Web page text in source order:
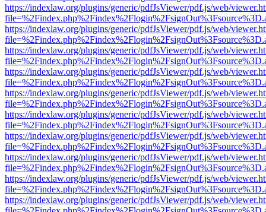
https://indexlaw.org/plugins/generic/pdfJsViewer/pdf.js/web/
https://indexlaw.org/plugins/generic/pdfJsViewer/pdf.js/web/
https://indexlaw.org/plugins/generic/pdfJsViewer/pdf.js/web/
https://indexlaw.org/plugins/generic/pdfJsViewer/pdf.js/web/
https://indexlaw.org/plugins/generic/pdfJsViewer/pdf.js/web/
https://indexlaw.org/plugins/generic/pdfJsViewer/pdf.js/web/
https://indexlaw.org/plugins/generic/pdfJsViewer/pdf.js/web/
https://indexlaw.org/plugins/generic/pdfJsViewer/pdf.js/web/
https://indexlaw.org/plugins/generic/pdfJsViewer/pdf.js/web/
https://indexlaw.org/plugins/generic/pdfJsViewer/pdf.js/web/